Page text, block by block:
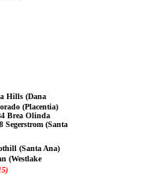
Hills (Dana
(Placentia)
Brea Olinda
Segerstrom (Santa
(Santa Ana)
(Westlake